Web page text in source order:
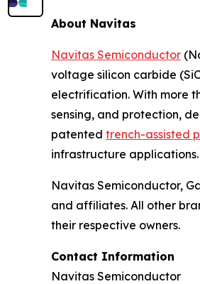
About Navitas
Navitas Semiconductor
voltage silicon carbide
electrification. With more
sensing, and protection,
patented trench-assisted
infrastructure
Navitas Semiconductor,
and affiliates. All other
their respective owners.
Contact Information
Navitas Semiconductor